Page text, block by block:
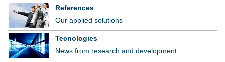
References
Our applied solutions
Tecnologies
News from research and development